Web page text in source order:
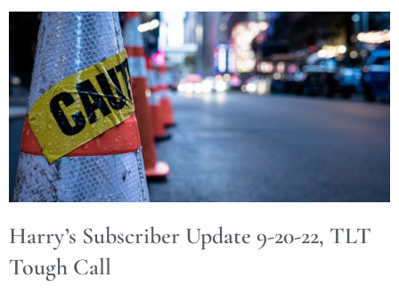
Harry’s Subscriber Update 9-20-22, TLT
Tough Call